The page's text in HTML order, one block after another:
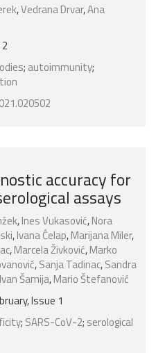
,Vedrana Drvar,Ana
; autoimmunity;
accuracy for
assays
,Ines Vukasović,Nora
,Ivana Ćelap,Marijana Miler,
,Marcela Živković,Marko
,Sanja Tadinac,Sandra
Ivan Šamija,Mario Štefanović
Issue 1
; SARS-CoV-2; serological